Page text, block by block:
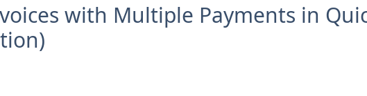
with Multiple Payments in